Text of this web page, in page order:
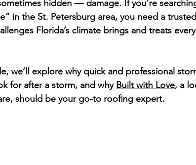
hidden — damage. If you’re
in the St. Petersburg area, you need a
Florida’s climate brings and treats
we’ll explore why quick and professional
for after a storm, and why Built with Love, a
should be your go-to roofing expert.